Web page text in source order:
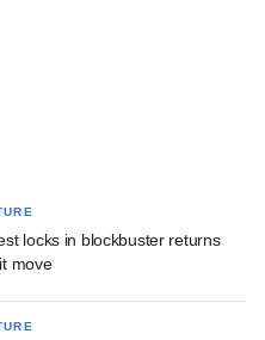
locks in blockbuster returns
move